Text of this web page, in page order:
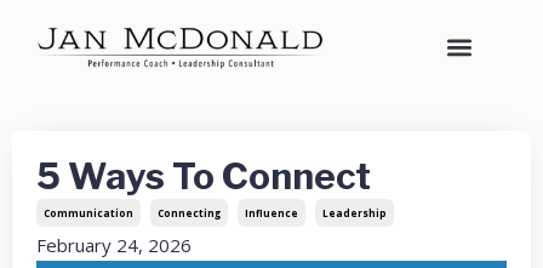
5 Ways To Connect
Communication Connecting Influence Leadership
February 24, 2026